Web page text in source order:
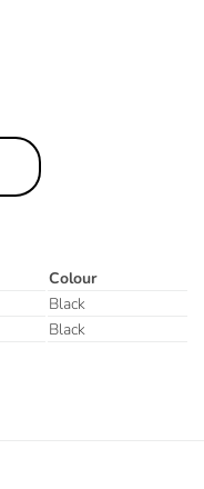
Colour
Black
Black